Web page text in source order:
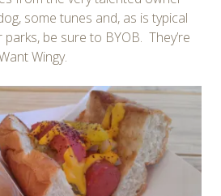
some tunes and, as is typical
be sure to BYOB. They’re
Wingy.